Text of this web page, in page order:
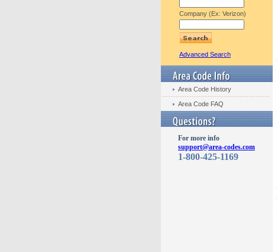
Company (Ex: Verizon)
Advanced Search
Area Code History
Area Code FAQ
For more info
support@area-codes.com
1-800-425-1169